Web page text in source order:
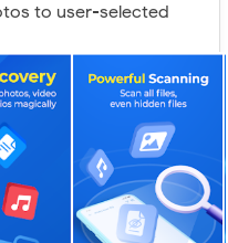
to user-selected